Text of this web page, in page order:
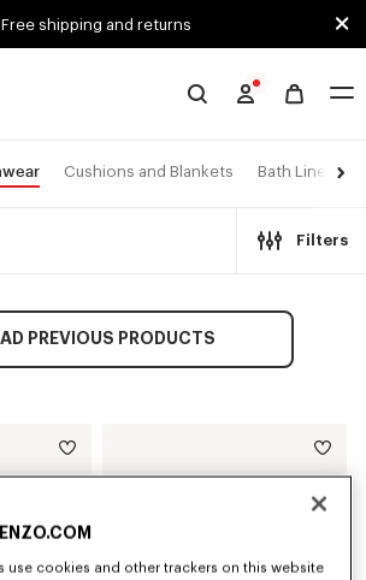
Free shipping and returns
Cushions and Blankets Bath Linen
Filters
PREVIOUS PRODUCTS
use cookies and other trackers on this website